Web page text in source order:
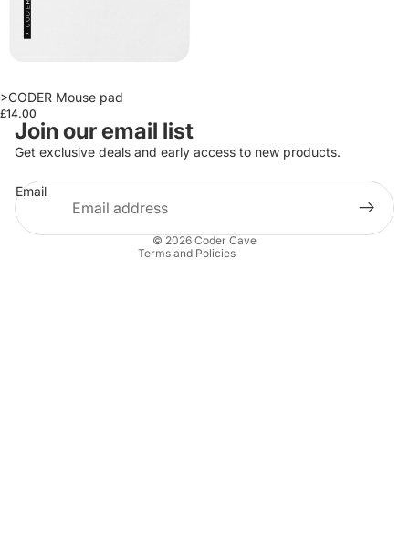
>CODER Mouse pad
£14.00
Join our email list
Get exclusive deals and early access to new products.
Email
© 2026 Coder Cave
Terms and Policies
Refund policy